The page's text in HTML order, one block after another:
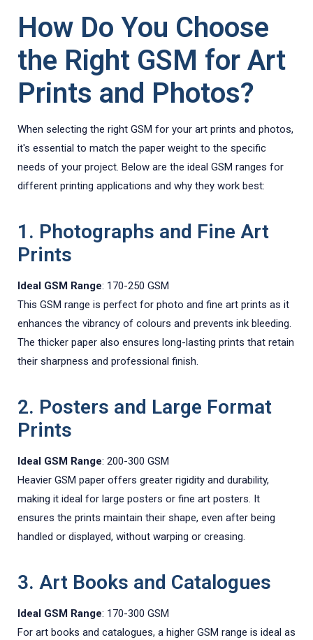
How Do You Choose
the Right GSM for Art
Prints and Photos?
When selecting the right GSM for your art prints and photos,
it's essential to match the paper weight to the specific
needs of your project. Below are the ideal GSM ranges for
different printing applications and why they work best:
1. Photographs and Fine Art
Prints
Ideal GSM Range: 170-250 GSM
This GSM range is perfect for photo and fine art prints as it
enhances the vibrancy of colours and prevents ink bleeding.
The thicker paper also ensures long-lasting prints that retain
their sharpness and professional finish.
2. Posters and Large Format
Prints
Ideal GSM Range: 200-300 GSM
Heavier GSM paper offers greater rigidity and durability,
making it ideal for large posters or fine art posters. It
ensures the prints maintain their shape, even after being
handled or displayed, without warping or creasing.
3. Art Books and Catalogues
Ideal GSM Range: 170-300 GSM
For art books and catalogues, a higher GSM range is ideal as